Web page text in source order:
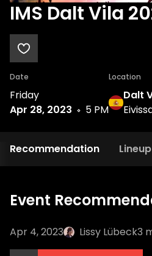
IMS Dalt Vila
Date
Friday
Apr 28, 2023
5 PM
Location
Dalt
Recommendation Lineup
Event
Apr 4, 2023 Lissy Lübeck3